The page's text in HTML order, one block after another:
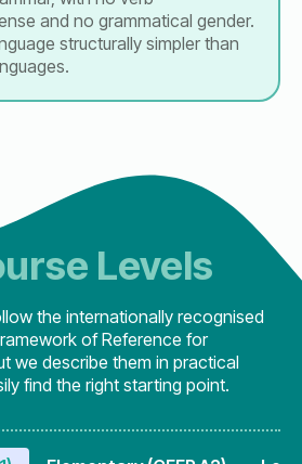
and no grammatical gender.
structurally simpler than
Levels
the internationally recognised
of Reference for
we describe them in practical
find the right starting point.